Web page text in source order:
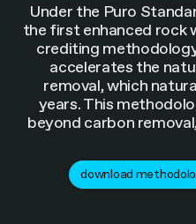
Under the Puro
the first enhanced rock
crediting
accelerates the
removal, which
years. This
beyond carbon
download